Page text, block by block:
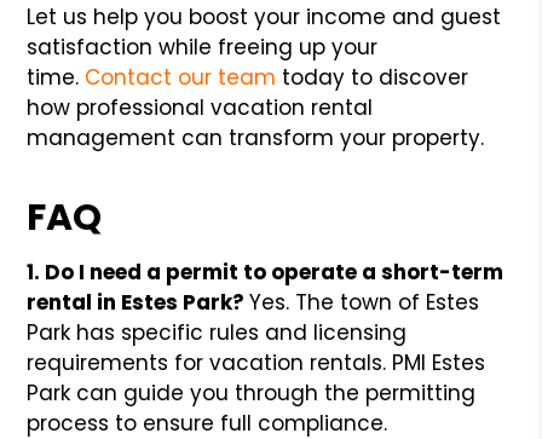
Let us help you boost your income and guest
satisfaction while freeing up your
time. Contact our team today to discover
how professional vacation rental
management can transform your property.
FAQ
1. Do I need a permit to operate a short-term
rental in Estes Park? Yes. The town of Estes
Park has specific rules and licensing
requirements for vacation rentals. PMI Estes
Park can guide you through the permitting
process to ensure full compliance.